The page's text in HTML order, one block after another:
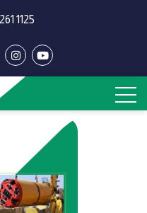
1125